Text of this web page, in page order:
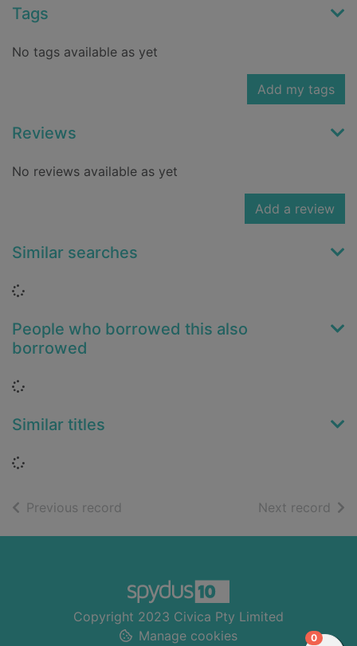
Tags
No tags available as yet
Add my tags
Reviews
No reviews available as yet
Add a review
Similar searches
Loading...
People who borrowed this also
borrowed
Loading...
Similar titles
Loading...
Previous record Next record of
Copyright 2023 Civica Pty Limited
Manage cookies
0items in